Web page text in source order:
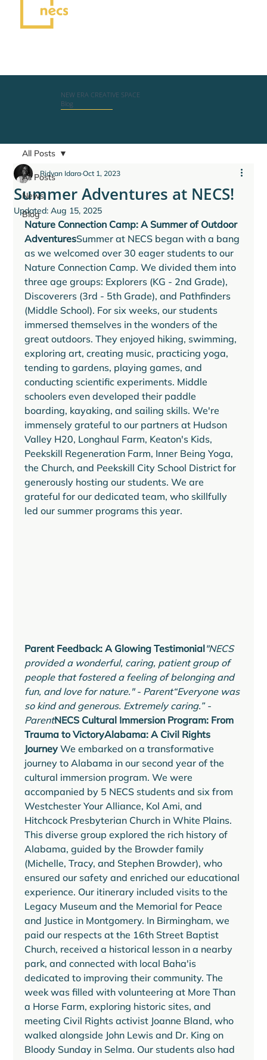
NEW ERA CREATIVE SPACE
Blog
All Posts
News
Blog
All Posts
Summer Adventures at NECS!
Ridvan Idara Oct 1, 2023
Updated:Aug 15, 2025
Nature Connection Camp: A Summer of Outdoor
AdventuresSummer at NECS began with a bang
as we welcomed over 30 eager students to our
Nature Connection Camp. We divided them into
three age groups: Explorers (KG - 2nd Grade),
Discoverers (3rd - 5th Grade), and Pathfinders
(Middle School). For six weeks, our students
immersed themselves in the wonders of the
great outdoors. They enjoyed hiking, swimming,
exploring art, creating music, practicing yoga,
tending to gardens, playing games, and
conducting scientific experiments. Middle
schoolers even developed their paddle
boarding, kayaking, and sailing skills. We're
immensely grateful to our partners at Hudson
Valley H20, Longhaul Farm, Keaton's Kids,
Peekskill Regeneration Farm, Inner Being Yoga,
the Church, and Peekskill City School District for
generously hosting our students. We are
grateful for our dedicated team, who skillfully
led our summer programs this year.
Parent Feedback: A Glowing Testimonial"NECS
provided a wonderful, caring, patient group of
people that fostered a feeling of belonging and
fun, and love for nature." - Parent“Everyone was
so kind and generous. Extremely caring.” -
ParentNECS Cultural Immersion Program: From
Trauma to VictoryAlabama: A Civil Rights
Journey We embarked on a transformative
journey to Alabama in our second year of the
cultural immersion program. We were
accompanied by 5 NECS students and six from
Westchester Your Alliance, Kol Ami, and
Hitchcock Presbyterian Church in White Plains.
This diverse group explored the rich history of
Alabama, guided by the Browder family
(Michelle, Tracy, and Stephen Browder), who
ensured our safety and enriched our educational
experience. Our itinerary included visits to the
Legacy Museum and the Memorial for Peace
and Justice in Montgomery. In Birmingham, we
paid our respects at the 16th Street Baptist
Church, received a historical lesson in a nearby
park, and connected with local Baha'is
dedicated to improving their community. The
week was filled with volunteering at More Than
a Horse Farm, exploring historic sites, and
meeting Civil Rights activist Joanne Bland, who
walked alongside John Lewis and Dr. King on
Bloody Sunday in Selma. Our students also had